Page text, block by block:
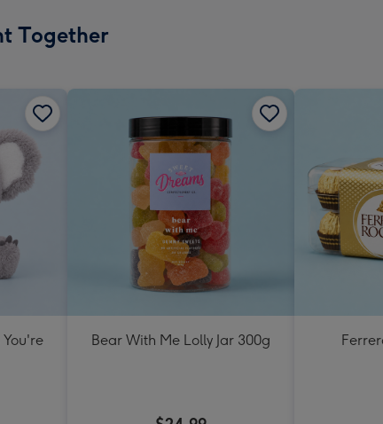
Together
Bear With Me Lolly Jar 300g